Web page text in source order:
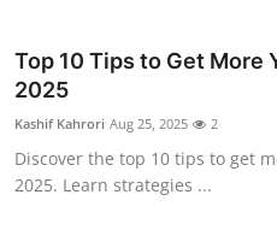
Real Estate
General
Top 10 Tips to Get More
2025
Kashif Kahrori Aug 25, 2025 2
Discover the top 10 tips to get
2025. Learn strategies ...